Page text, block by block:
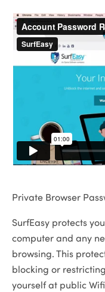
Private Browser
SurfEasy protects
computer and any
browsing. This
blocking or
yourself at public